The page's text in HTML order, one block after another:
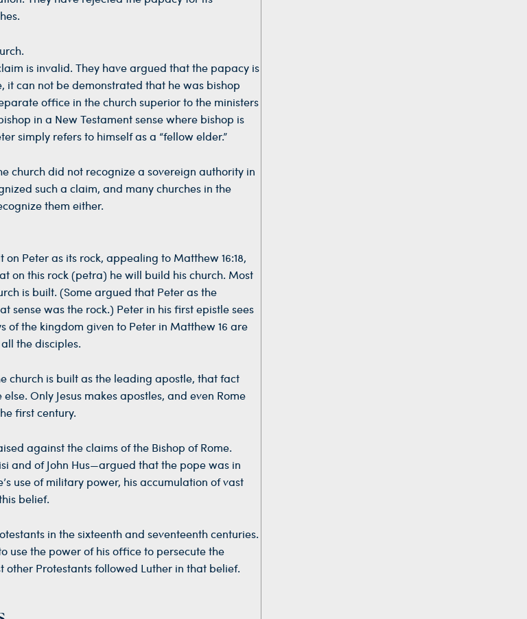
is invalid. They have argued that the papacy is
it can not be demonstrated that he was bishop
office in the church superior to the ministers
in a New Testament sense where bishop is
simply refers to himself as a “fellow elder.”
church did not recognize a sovereign authority in
such a claim, and many churches in the
them either.
Peter as its rock, appealing to Matthew 16:18,
on this rock (petra) he will build his church. Most
is built. (Some argued that Peter as the
sense was the rock.) Peter in his first epistle sees
of the kingdom given to Peter in Matthew 16 are
the disciples.
church is built as the leading apostle, that fact
Only Jesus makes apostles, and even Rome
first century.
against the claims of the Bishop of Rome.
and of John Hus—argued that the pope was in
use of military power, his accumulation of vast
belief.
in the sixteenth and seventeenth centuries.
use the power of his office to persecute the
Protestants followed Luther in that belief.